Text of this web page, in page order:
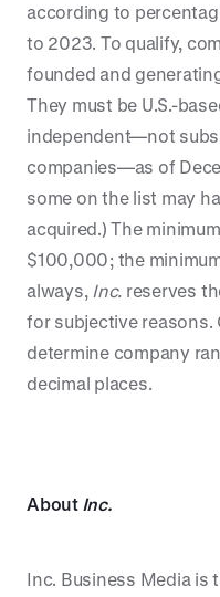
according to
to 2023. To qualify,
founded and
They must be U.S.-
independent—not
companies—as of
some on the list may
acquired.) The
$100,000; the
always, Inc. reserves
for subjective reasons.
determine company
decimal places.
About Inc.
Inc. Business Media is